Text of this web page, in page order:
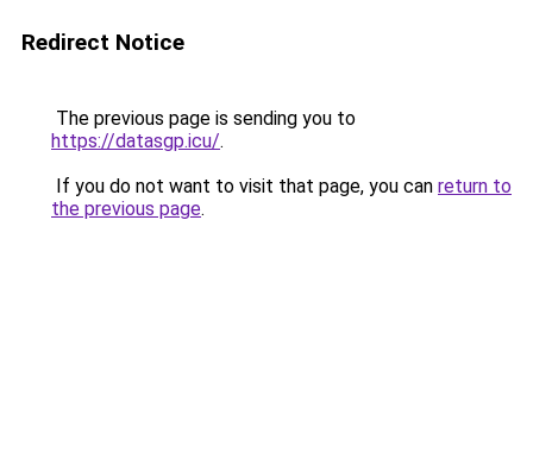
Redirect Notice
The previous page is sending you to
https://datasgp.icu/.
If you do not want to visit that page, you can return to
the previous page.